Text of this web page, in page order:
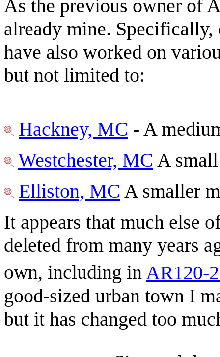
As the previous owner of
already mine.
have also worked on
but not limited to:
Hackney, MC - A
Westchester, MC A
Elliston, MC A smaller
It appears that much else
deleted from many years
own, including in AR120-
good-sized urban town I
but it has changed too